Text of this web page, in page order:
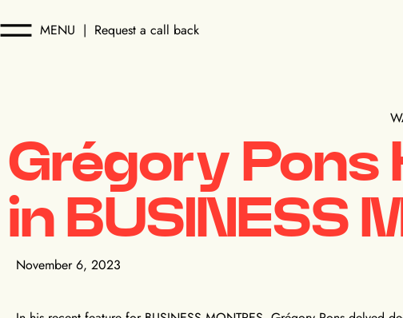
MENU | Request a call back
Grégory Pons
in BUSINESS
November 6, 2023